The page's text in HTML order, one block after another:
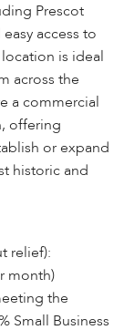
Prescot
access to
is ideal
across the
a commercial
offering
or expand
historic and
relief):
month)
the
Small Business